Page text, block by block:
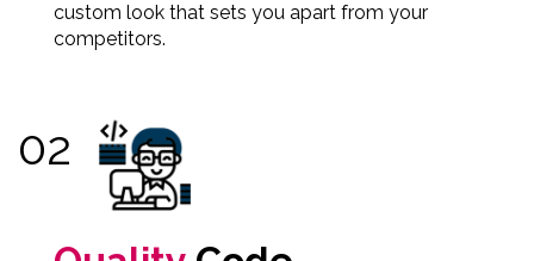
custom look that sets you apart from your
competitors.